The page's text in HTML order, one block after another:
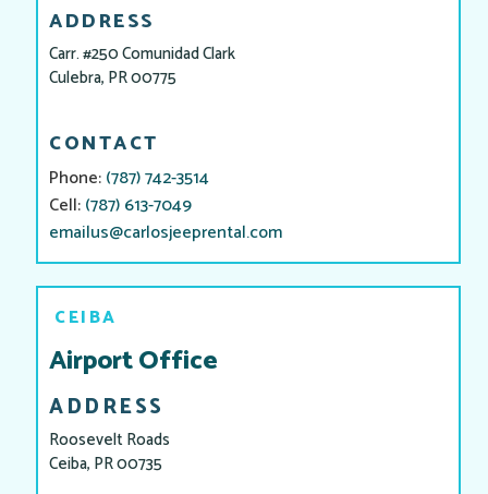
ADDRESS
Carr. #250 Comunidad Clark
Culebra, PR 00775
CONTACT
Phone:(787) 742-3514
Cell:(787) 613-7049
emailus@carlosjeeprental.com
CEIBA
Airport Office
ADDRESS
Roosevelt Roads
Ceiba, PR 00735